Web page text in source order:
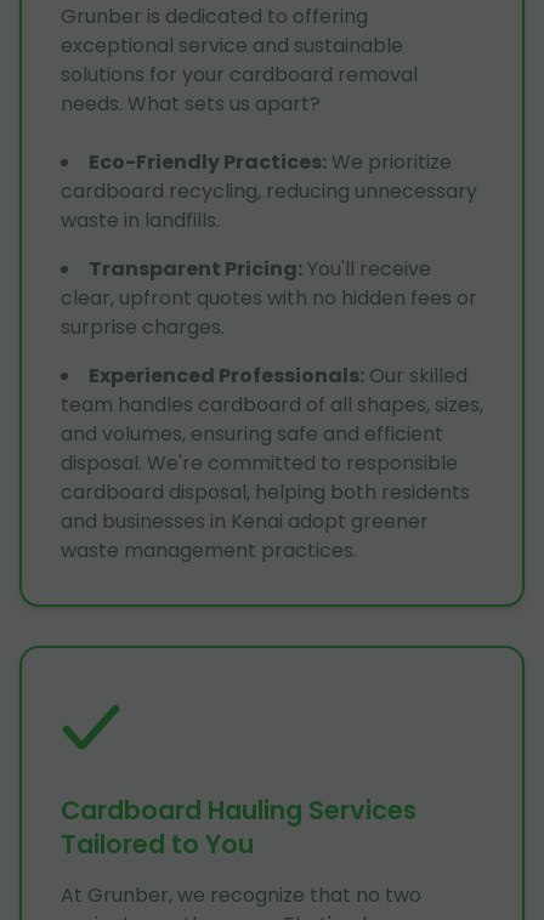
Grunber is dedicated to offering
exceptional service and sustainable
solutions for your cardboard removal
needs. What sets us apart?
Eco-Friendly Practices: We prioritize
cardboard recycling, reducing unnecessary
waste in landfills.
Transparent Pricing:You'll receive
clear, upfront quotes with no hidden fees or
surprise charges.
Experienced Professionals: Our skilled
team handles cardboard of all shapes, sizes,
and volumes, ensuring safe and efficient
disposal. We're committed to responsible
cardboard disposal, helping both residents
and businesses in Kenai adopt greener
waste management practices.
Cardboard Hauling Services
Tailored to You
At Grunber, we recognize that no two